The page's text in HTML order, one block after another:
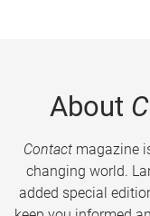
About
Contactmagazine
changing world.
added special